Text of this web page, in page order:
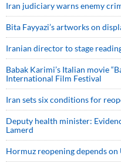
Iran judiciary warns enemy
Bita Fayyazi’s artworks on
Iranian director to stage
Babak Karimi’s Italian movie
International Film Festival
Iran sets six conditions for
Deputy health minister:
Lamerd
Hormuz reopening depends on